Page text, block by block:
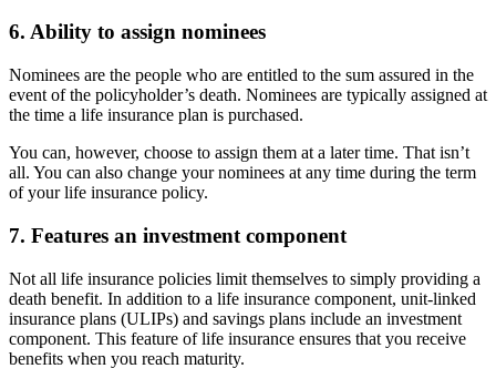
6. Ability to assign nominees
Nominees are the people who are entitled to the sum assured in the
event of the policyholder’s death. Nominees are typically assigned at
the time a life insurance plan is purchased.
You can, however, choose to assign them at a later time. That isn’t
all. You can also change your nominees at any time during the term
of your life insurance policy.
7. Features an investment component
Not all life insurance policies limit themselves to simply providing a
death benefit. In addition to a life insurance component, unit-linked
insurance plans (ULIPs) and savings plans include an investment
component. This feature of life insurance ensures that you receive
benefits when you reach maturity.